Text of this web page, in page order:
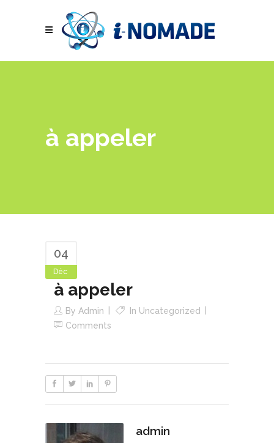
à appeler
04
Déc
à appeler
By Admin In Uncategorized
Comments
admin